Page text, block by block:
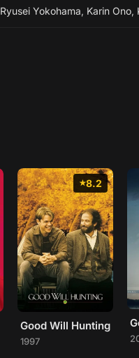
Ryusei Yokohama, Karin Ono,
8.2
Good Will Hunting
1997